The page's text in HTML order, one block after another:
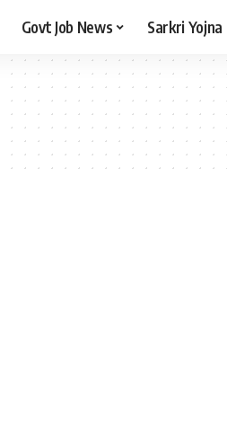
Govt Job News Sarkri Yojna